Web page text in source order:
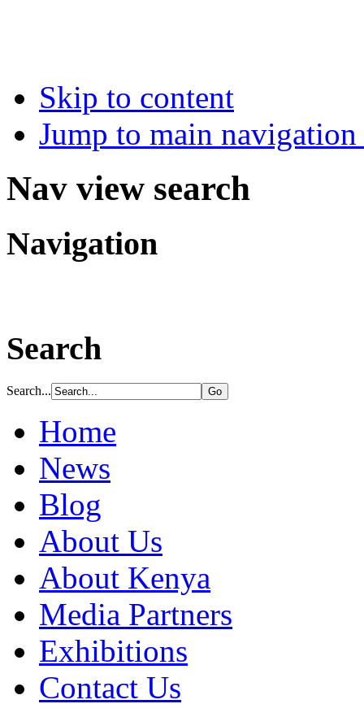
Skip to content
Jump to main
Nav view search
Navigation
Search
Search...
Home
News
Blog
About Us
About Kenya
Media Partners
Exhibitions
Contact Us